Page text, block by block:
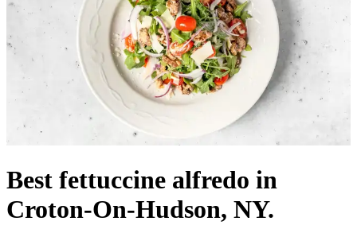
Best fettuccine alfredo in
Croton-On-Hudson, NY.